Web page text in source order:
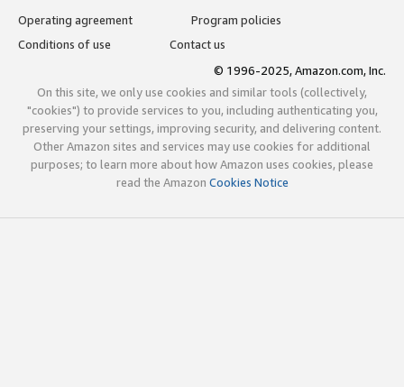
Operating agreement
Program policies
Conditions of use
Contact us
© 1996-2025, Amazon.com, Inc.
On this site, we only use cookies and similar tools (collectively,
"cookies") to provide services to you, including authenticating you,
preserving your settings, improving security, and delivering content.
Other Amazon sites and services may use cookies for additional
purposes; to learn more about how Amazon uses cookies, please
read the Amazon Cookies Notice